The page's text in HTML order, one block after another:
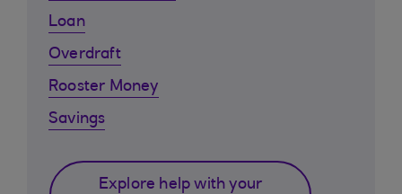
Loan
Overdraft
Rooster Money
Savings
Explore help with your